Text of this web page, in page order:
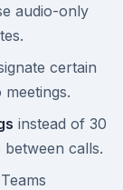
audio-only
certain
instead of 30
calls.